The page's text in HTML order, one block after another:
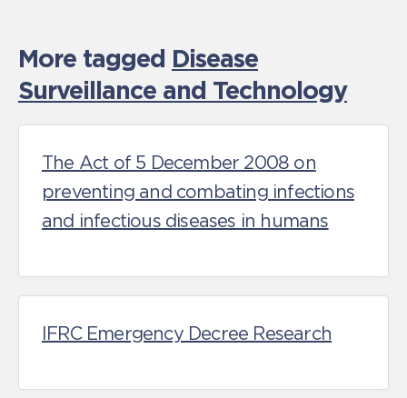
More tagged Disease
Surveillance and Technology
The Act of 5 December 2008 on
preventing and combating infections
and infectious diseases in humans
IFRC Emergency Decree Research